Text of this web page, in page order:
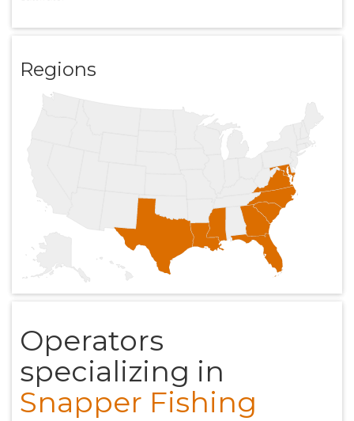
Regions
Operators
specializing in
Snapper Fishing